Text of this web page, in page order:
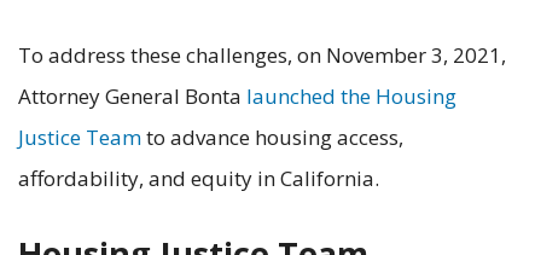
To address these challenges, on November 3, 2021,
Attorney General Bonta launched the Housing
Justice Teamto advance housing access,
affordability, and equity in California.